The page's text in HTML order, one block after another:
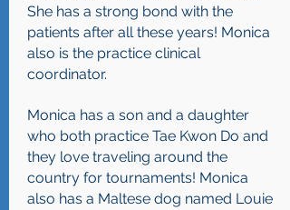
She has a strong bond with the
patients after all these years! Monica
also is the practice clinical
coordinator.
Monica has a son and a daughter
who both practice Tae Kwon Do and
they love traveling around the
country for tournaments! Monica
also has a Maltese dog named Louie